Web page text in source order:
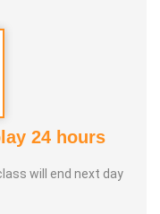
24 hours
will end next day